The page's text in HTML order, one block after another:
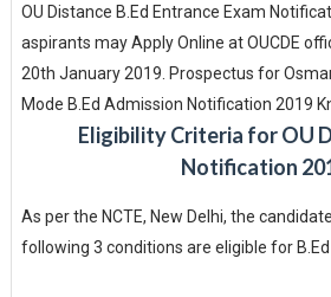
OU Distance B.Ed Entrance Exam
aspirants may Apply Online at OUCDE
20th January 2019. Prospectus for
Mode B.Ed Admission Notification 2019
Eligibility Criteria for OU
Notification
As per the NCTE, New Delhi, the
following 3 conditions are eligible for